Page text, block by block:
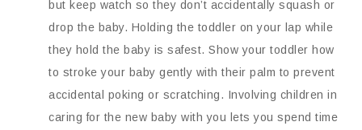
but keep watch so they don’t accidentally squash or
drop the baby. Holding the toddler on your lap while
they hold the baby is safest. Show your toddler how
to stroke your baby gently with their palm to prevent
accidental poking or scratching. Involving children in
caring for the new baby with you lets you spend time